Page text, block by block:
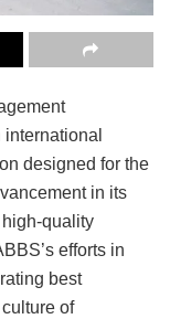
designed for the
in its
quality
efforts in
best
of